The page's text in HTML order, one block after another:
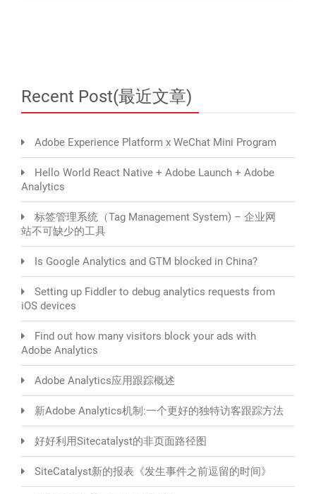
Recent Post(最近文章)
Adobe Experience Platform x WeChat Mini Program
Hello World React Native + Adobe Launch + Adobe
Analytics
标签管理系统（Tag Management System) – 企业网
站不可缺少的工具
Is Google Analytics and GTM blocked in China?
Setting up Fiddler to debug analytics requests from
iOS devices
Find out how many visitors block your ads with
Adobe Analytics
Adobe Analytics应用跟踪概述
新Adobe Analytics机制:一个更好的独特访客跟踪方法
好好利用Sitecatalyst的非页面路径图
SiteCatalyst新的报表《发生事件之前逗留的时间》